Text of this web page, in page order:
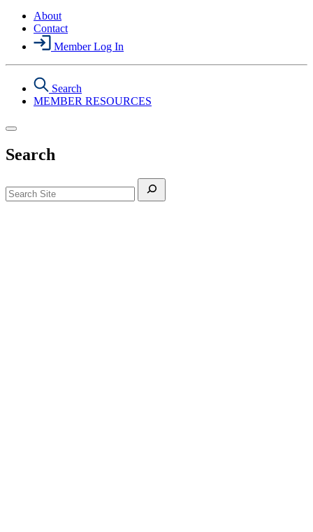
About
Contact
Member Log In
Search
MEMBER RESOURCES
Search